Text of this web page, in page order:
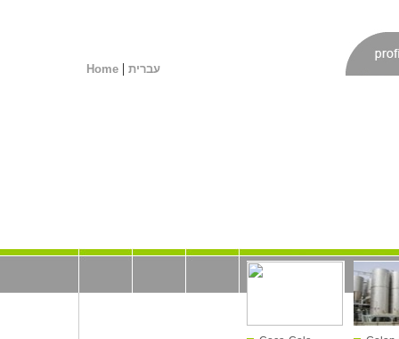
עברית |
Home